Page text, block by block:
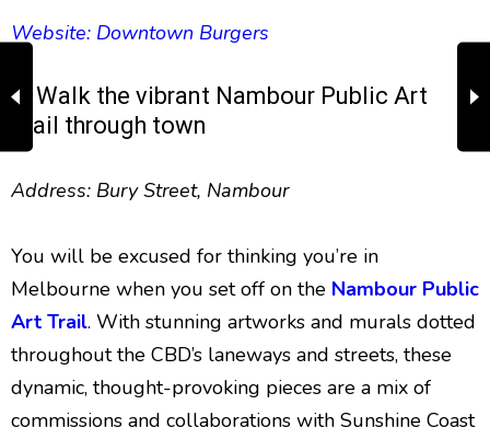
Website: Downtown Burgers
7. Walk the vibrant Nambour Public Art
Trail through town
Address: Bury Street, Nambour
You will be excused for thinking you’re in
Melbourne when you set off on the Nambour Public
Art Trail. With stunning artworks and murals dotted
throughout the CBD’s laneways and streets, these
dynamic, thought-provoking pieces are a mix of
commissions and collaborations with Sunshine Coast